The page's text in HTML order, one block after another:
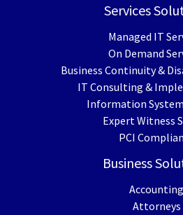
Services
Managed IT
On Demand
Business Continuity &
IT Consulting &
Information
Expert Witness
PCI
Business
Accounting
Attorneys